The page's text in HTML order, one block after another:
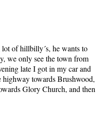
of hillbilly´s, he wants to
we only see the town from
late I got in my car and
towards Brushwood,
Glory Church, and then